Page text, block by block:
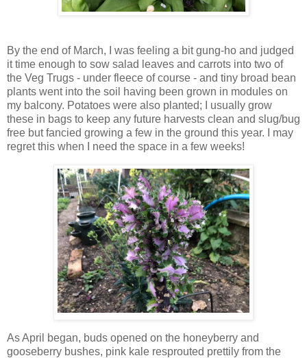
By the end of March, I was feeling a bit gung-ho and judged
it time enough to sow salad leaves and carrots into two of
the Veg Trugs - under fleece of course - and tiny broad bean
plants went into the soil having been grown in modules on
my balcony. Potatoes were also planted; I usually grow
these in bags to keep any future harvests clean and slug/bug
free but fancied growing a few in the ground this year. I may
regret this when I need the space in a few weeks!
As April began, buds opened on the honeyberry and
gooseberry bushes, pink kale resprouted prettily from the